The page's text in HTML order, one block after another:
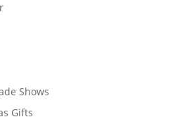
Shows
Gifts